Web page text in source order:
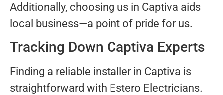
Additionally, choosing us in Captiva aids
local business—a point of pride for us.
Tracking Down Captiva Experts
Finding a reliable installer in Captiva is
straightforward with Estero Electricians.